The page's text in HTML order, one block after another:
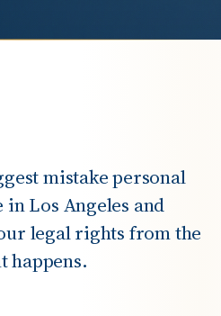
mistake personal
Los Angeles and
legal rights from the
happens.